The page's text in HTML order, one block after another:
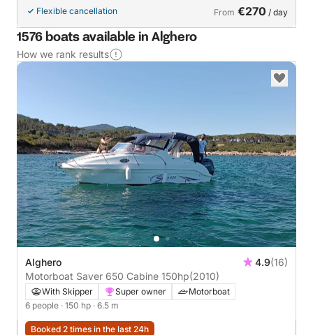
Flexible cancellation From €270 / day
1576 boats available in Alghero
How we rank results
Alghero 4.9(16)
Motorboat Saver 650 Cabine 150hp(2010)
With Skipper Super owner
Motorboat
6 people · 150 hp · 6.5 m
Booked 2 times in the last 24h